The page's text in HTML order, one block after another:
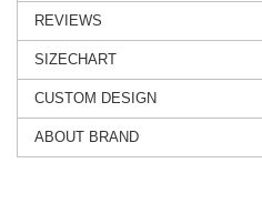
REVIEWS
SIZECHART
CUSTOM DESIGN
ABOUT BRAND